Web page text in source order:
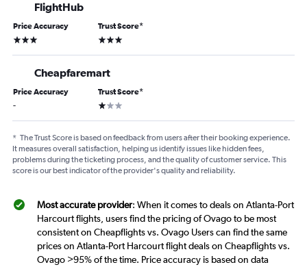
FlightHub
Price Accuracy
3 stars
Trust Score*
3 stars
Cheapfaremart
Price Accuracy
-
Trust Score*
1 star
* The Trust Score is based on feedback from users after their booking experience.
It measures overall satisfaction, helping us identify issues like hidden fees,
problems during the ticketing process, and the quality of customer service. This
score is our best indicator of the provider's quality and reliability.
Most accurate provider: When it comes to deals on Atlanta-Port
Harcourt flights, users find the pricing of Ovago to be most
consistent on Cheapflights vs. Ovago Users can find the same
prices on Atlanta-Port Harcourt flight deals on Cheapflights vs.
Ovago >95% of the time. Price accuracy is based on data